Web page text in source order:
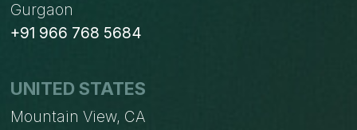
Gurgaon
+91 966 768 5684
UNITED STATES
Mountain View, CA